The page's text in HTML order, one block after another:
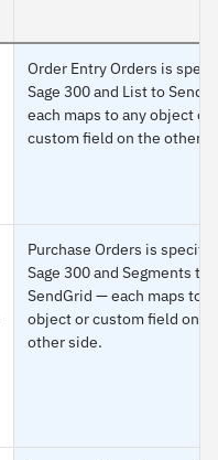
Order Entry Orders is
Sage 300 and List to
each maps to any object or
custom field on the other
Purchase Orders is
Sage 300 and Segments to
SendGrid — each maps to
object or custom field on
other side.